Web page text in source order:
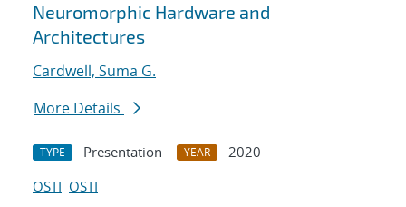
Neuromorphic Hardware and
Architectures
Cardwell, Suma G.
More Details
TYPE Presentation YEAR
2020
OSTI OSTI